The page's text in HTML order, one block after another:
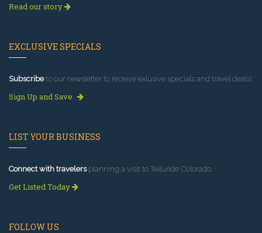
Read our story
EXCLUSIVE SPECIALS
Subscribeto our newsletter to receive exlusive specials and travel deals!
Sign Up and Save
LIST YOUR BUSINESS
Connect with travelersplanning a visit to Telluride Colorado.
Get Listed Today
FOLLOW US